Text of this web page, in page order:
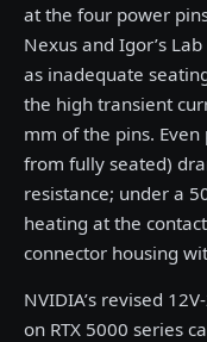
at the four power
Nexus and Igor’s
as inadequate
the high transient
mm of the pins.
from fully seated)
resistance; under a
heating at the
connector housing
NVIDIA’s revised
on RTX 5000 series